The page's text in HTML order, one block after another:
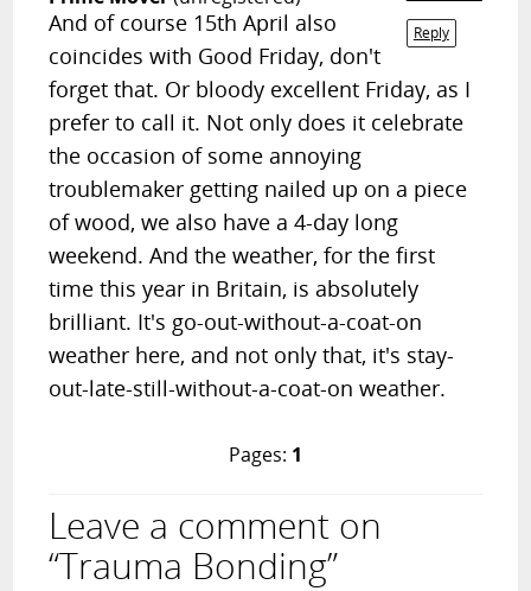
Reply
And of course 15th April also
coincides with Good Friday, don't
forget that. Or bloody excellent Friday, as I
prefer to call it. Not only does it celebrate
the occasion of some annoying
troublemaker getting nailed up on a piece
of wood, we also have a 4-day long
weekend. And the weather, for the first
time this year in Britain, is absolutely
brilliant. It's go-out-without-a-coat-on
weather here, and not only that, it's stay-
out-late-still-without-a-coat-on weather.
Pages: 1
Leave a comment on
“Trauma Bonding”